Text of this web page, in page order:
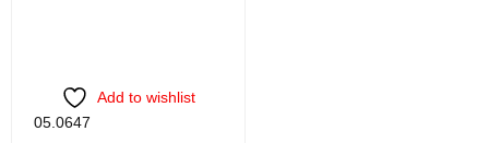
Add to wishlist
05.0647